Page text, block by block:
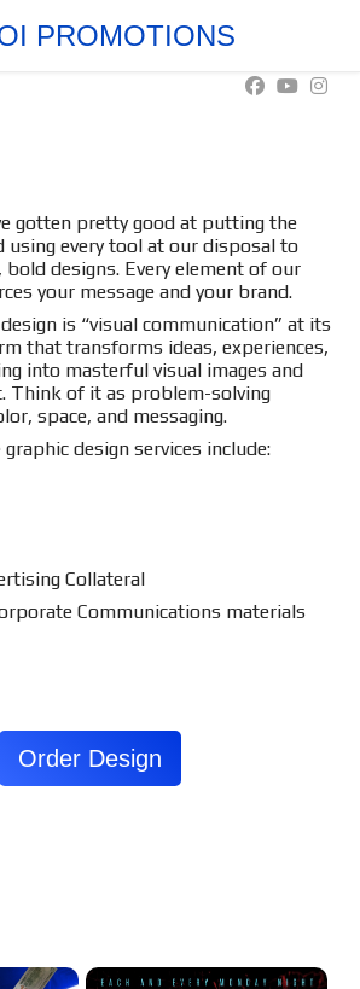
PROMOTIONS
gotten pretty good at putting the
using every tool at our disposal to
bold designs. Every element of our
your message and your brand.
is “visual communication” at its
that transforms ideas, experiences,
into masterful visual images and
Think of it as problem-solving
space, and messaging.
design services include:
Collateral
Communications materials
Order Design